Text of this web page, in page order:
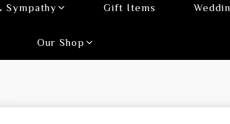
Sympathy Gift Items
Our Shop